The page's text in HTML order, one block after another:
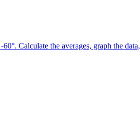
Calculate the averages, graph the data,